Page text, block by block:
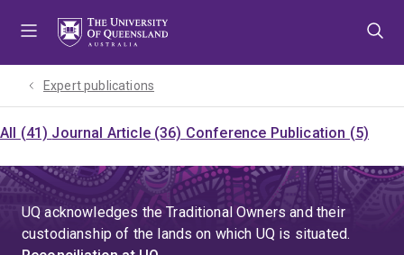
Expert publications
All (41) Journal Article (36) Conference Publication (5)
UQ acknowledges the Traditional Owners and their
custodianship of the lands on which UQ is situated.